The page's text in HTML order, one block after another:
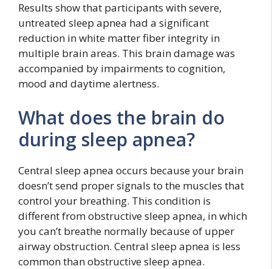
Results show that participants with severe,
untreated sleep apnea had a significant
reduction in white matter fiber integrity in
multiple brain areas. This brain damage was
accompanied by impairments to cognition,
mood and daytime alertness.
What does the brain do
during sleep apnea?
Central sleep apnea occurs because your brain
doesn’t send proper signals to the muscles that
control your breathing. This condition is
different from obstructive sleep apnea, in which
you can’t breathe normally because of upper
airway obstruction. Central sleep apnea is less
common than obstructive sleep apnea.